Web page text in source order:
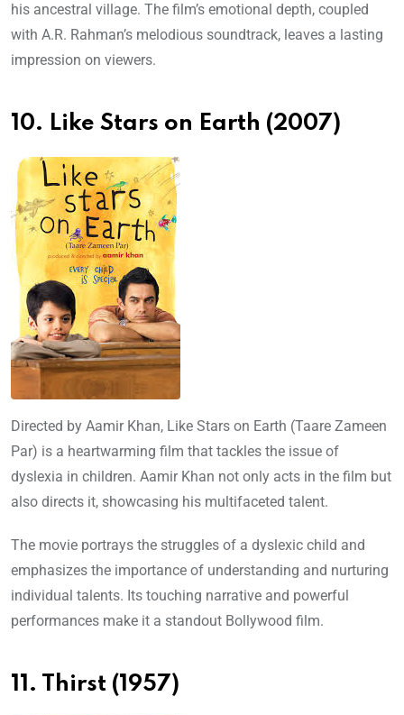
his ancestral village. The film’s emotional depth, coupled
with A.R. Rahman’s melodious soundtrack, leaves a lasting
impression on viewers.
10. Like Stars on Earth (2007)
Directed by Aamir Khan, Like Stars on Earth (Taare Zameen
Par) is a heartwarming film that tackles the issue of
dyslexia in children. Aamir Khan not only acts in the film but
also directs it, showcasing his multifaceted talent.
The movie portrays the struggles of a dyslexic child and
emphasizes the importance of understanding and nurturing
individual talents. Its touching narrative and powerful
performances make it a standout Bollywood film.
11. Thirst (1957)